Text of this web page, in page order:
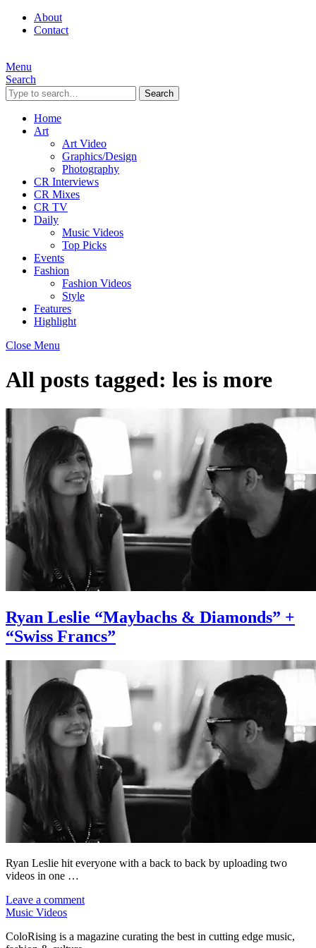
About
Contact
Menu
Search
Search
Home
Art
Art Video
Graphics/Design
Photography
CR Interviews
CR Mixes
CR TV
Daily
Music Videos
Top Picks
Events
Fashion
Fashion Videos
Style
Features
Highlight
Close Menu
All posts tagged: les is more
Ryan Leslie “Maybachs & Diamonds” +
“Swiss Francs”
Ryan Leslie hit everyone with a back to back by uploading two
videos in one …
Leave a comment
Music Videos
ColoRising is a magazine curating the best in cutting edge music,